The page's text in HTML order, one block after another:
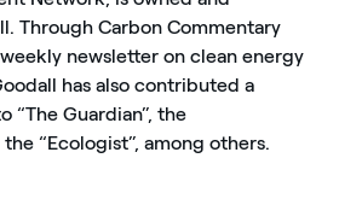
Through Carbon Commentary
newsletter on clean energy
has also contributed a
“The Guardian”, the
“Ecologist”, among others.